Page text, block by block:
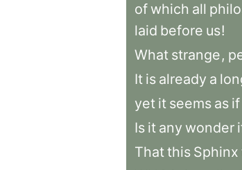
of which all
laid before us!
What strange,
It is already a
yet it seems as if
Is it any wonder
Thatthis Sphinx